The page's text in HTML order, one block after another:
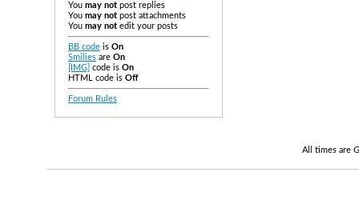
You may not post replies
You may not post attachments
You may not edit your posts
BB code is On
Smilies are On
[IMG] code is On
HTML code is Off
Forum Rules
All times are